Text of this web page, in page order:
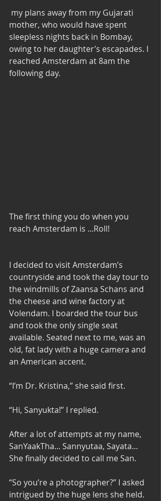
mother, who would have spent
sleepless nights back in Bombay,
owing to her daughter’s escapades. I
reached Amsterdam at 8am the
following day.
The first thing you do when you
reach Amsterdam is ...Roll!
I decided to visit Amsterdam’s
countryside and took the day tour to
the windmills of Zaansa Schans and
the cheese and wine factory at
Volendam. I boarded the tour bus
and took the only single seat
available. Seated next to me, was an
old, fat lady with a huge camera and
an American accent.
“I’m Dr. Kristina,” she said first.
“Hi, Sanyukta!” I replied.
After a lot of attempts at my name,
SanYaakTha... Sannyutaa, Sayata...
She finally decided to call me San.
“So you’re a photographer?” I asked
intrigued by the huge lens she held.